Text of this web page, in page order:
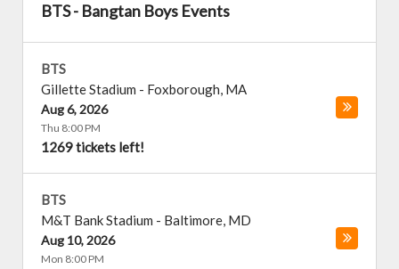
BTS - Bangtan Boys Events
BTS
Gillette Stadium - Foxborough, MA
Aug 6, 2026
Thu 8:00 PM
1269 tickets left!
BTS
M&T Bank Stadium - Baltimore, MD
Aug 10, 2026
Mon 8:00 PM